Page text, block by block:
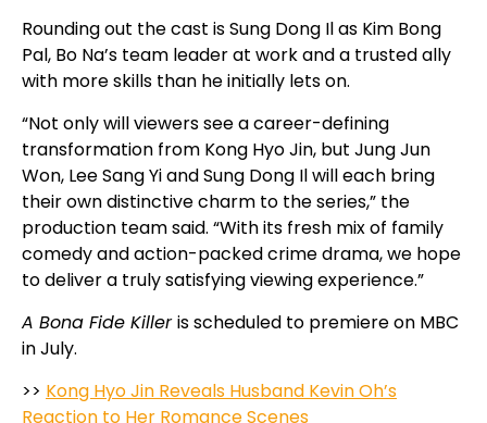
Rounding out the cast is Sung Dong Il as Kim Bong
Pal, Bo Na’s team leader at work and a trusted ally
with more skills than he initially lets on.
“Not only will viewers see a career-defining
transformation from Kong Hyo Jin, but Jung Jun
Won, Lee Sang Yi and Sung Dong Il will each bring
their own distinctive charm to the series,” the
production team said. “With its fresh mix of family
comedy and action-packed crime drama, we hope
to deliver a truly satisfying viewing experience.”
A Bona Fide Killeris scheduled to premiere on MBC
in July.
>> Kong Hyo Jin Reveals Husband Kevin Oh’s
Reaction to Her Romance Scenes